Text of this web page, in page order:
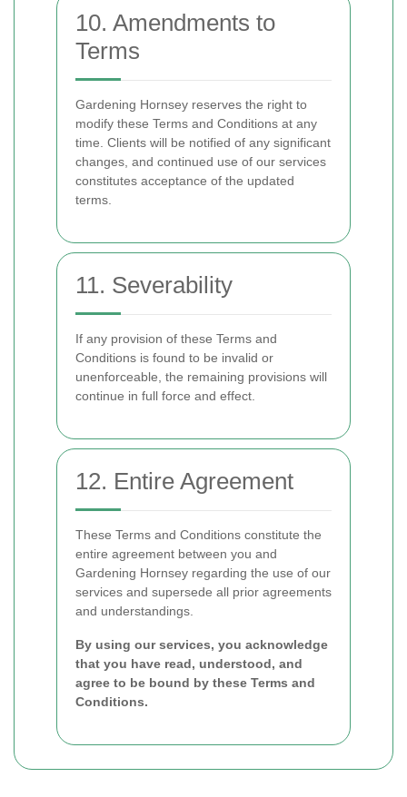
10. Amendments to
Terms
Gardening Hornsey reserves the right to
modify these Terms and Conditions at any
time. Clients will be notified of any significant
changes, and continued use of our services
constitutes acceptance of the updated
terms.
11. Severability
If any provision of these Terms and
Conditions is found to be invalid or
unenforceable, the remaining provisions will
continue in full force and effect.
12. Entire Agreement
These Terms and Conditions constitute the
entire agreement between you and
Gardening Hornsey regarding the use of our
services and supersede all prior agreements
and understandings.
By using our services, you acknowledge
that you have read, understood, and
agree to be bound by these Terms and
Conditions.